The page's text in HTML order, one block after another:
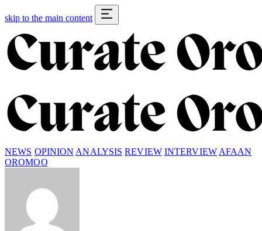
skip to the main content
NEWS OPINION ANALYSIS REVIEW INTERVIEW AFAAN
OROMOO